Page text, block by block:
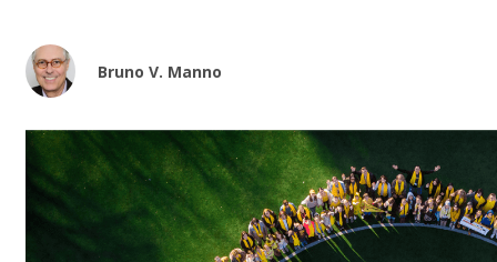
Bruno V. Manno